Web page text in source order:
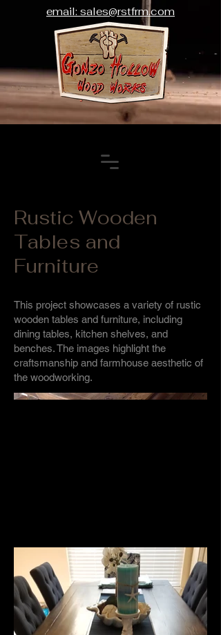
email: sales@rstfrm.com
Rustic Wooden
Tables and
Furniture
This project showcases a variety of rustic
wooden tables and furniture, including
dining tables, kitchen shelves, and
benches. The images highlight the
craftsmanship and farmhouse aesthetic of
the woodworking.